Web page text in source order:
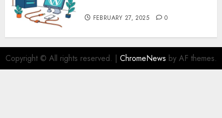
FEBRUARY 27, 2025 0
Copyright © All rights reserved. | ChromeNews by AF themes.